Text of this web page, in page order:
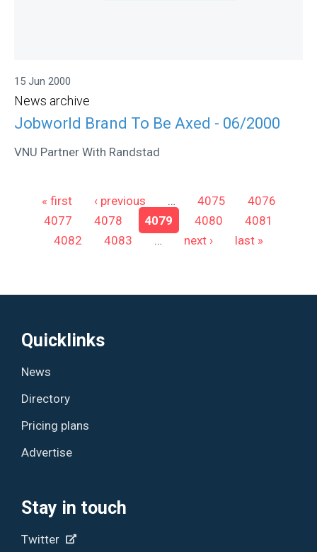
15 Jun 2000
News archive
Jobworld Brand To Be Axed - 06/2000
VNU Partner With Randstad
Pages
« first ‹ previous … 4075
4076
4077
4078 4079 4080
4081
4082
4083 … next › last »
Quicklinks
News
Directory
Pricing plans
Advertise
Stay in touch
Twitter